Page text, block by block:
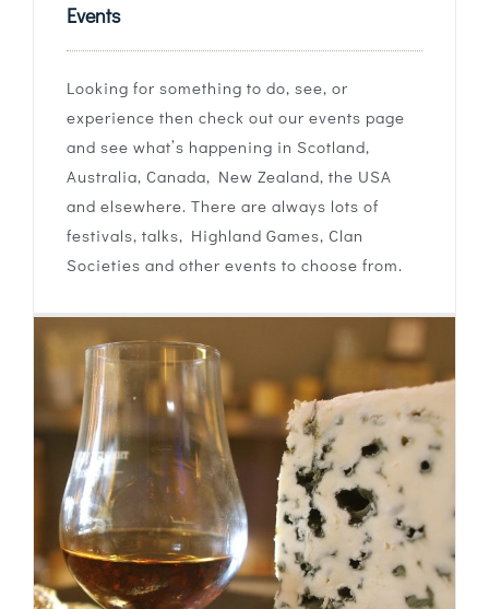
Events
Looking for something to do, see, or
experience then check out our events page
and see what’s happening in Scotland,
Australia, Canada, New Zealand, the USA
and elsewhere. There are always lots of
festivals, talks, Highland Games, Clan
Societies and other events to choose from.